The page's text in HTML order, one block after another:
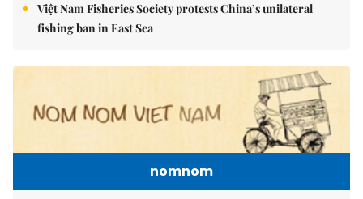
Việt Nam Fisheries Society protests China’s unilateral
fishing ban in East Sea
nomnom